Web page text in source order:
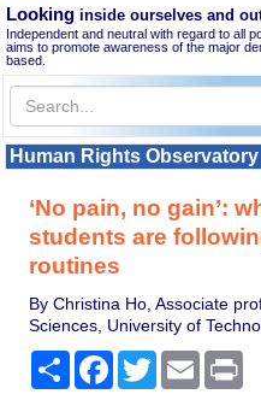
Looking inside ourselves and
Independent and neutral with regard to all
aims to promote awareness of the major
based.
Human Rights Observatory
‘No pain, no gain’:
students are
routines
By Christina Ho, Associate
Sciences, University of
Share Facebook
TwitterEmail